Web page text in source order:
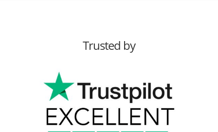
Trusted by